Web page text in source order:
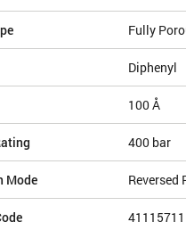
Fully
Diphenyl
100 Å
400 bar
Mode Reversed
41115711